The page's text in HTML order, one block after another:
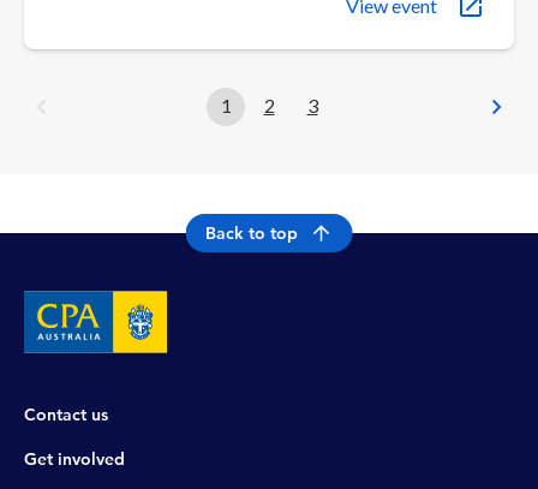
View event
1 2 3
Back to top
Contact us
Get involved